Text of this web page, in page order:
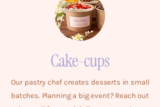
Cake-cups
Our pastry chef creates desserts in small
batches. Planning a big event? Reach out